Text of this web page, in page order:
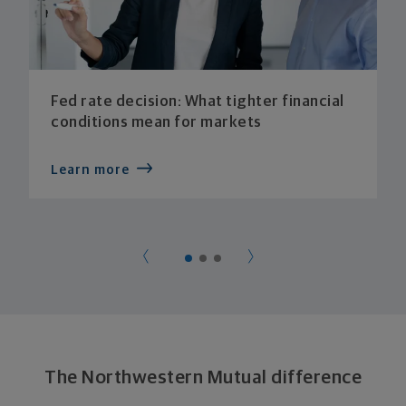
Fed rate decision: What tighter financial
conditions mean for markets
Learn more
The Northwestern Mutual difference